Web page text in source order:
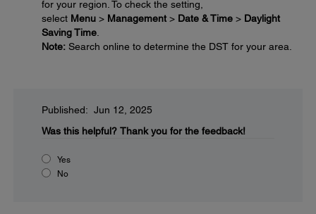
for your region. To check the setting,
select Menu > Management > Date & Time > Daylight
Saving Time
Note: Search online to determine the DST for your area.
Published: Jun 12, 2025
Was this helpful? Thank you for the feedback!
Yes
No